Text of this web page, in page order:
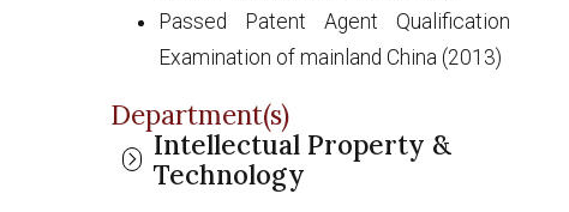
Passed Patent Agent Qualification
Examination of mainland China (2013)
Department(s)
Intellectual Property &
Technology